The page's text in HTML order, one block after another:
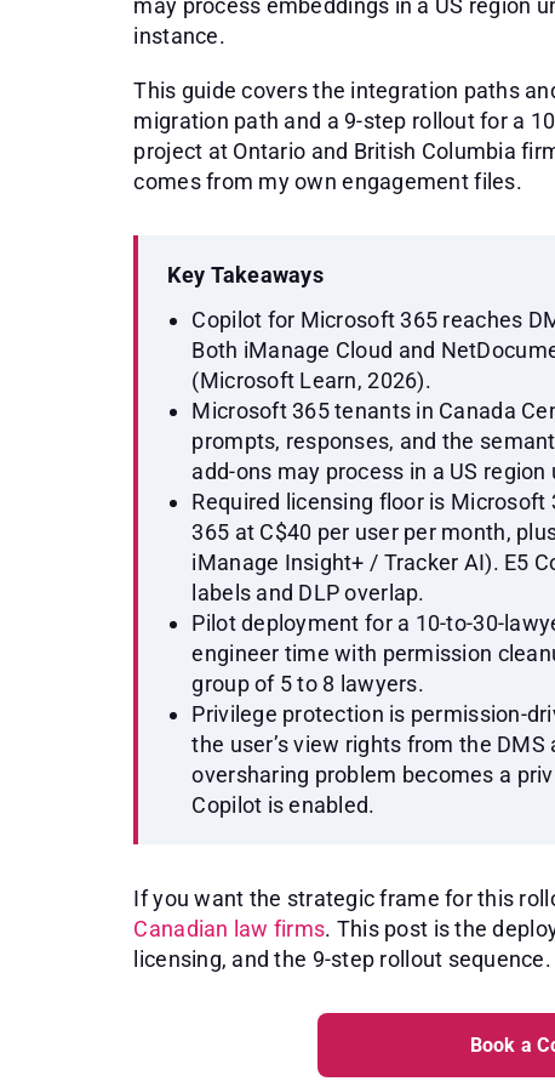
may process embeddings in a US region
instance.
This guide covers the integration paths
migration path and a 9-step rollout for a
project at Ontario and British Columbia
comes from my own engagement files.
Key Takeaways
Copilot for Microsoft 365 reaches
Both iManage Cloud and
(Microsoft Learn, 2026).
Microsoft 365 tenants in Canada
prompts, responses, and the
add-ons may process in a US
Required licensing floor is
365 at C$40 per user per month,
iManage Insight+ / Tracker AI). E5
labels and DLP overlap.
Pilot deployment for a 10-to-30-
engineer time with permission
group of 5 to 8 lawyers.
Privilege protection is permission-
the user’s view rights from the
oversharing problem becomes a
Copilot is enabled.
If you want the strategic frame for this
Canadian law firms. This post is the
licensing, and the 9-step rollout sequence.
Book a